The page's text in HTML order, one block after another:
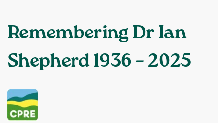
Remembering Dr Ian
Shepherd 1936 – 2025